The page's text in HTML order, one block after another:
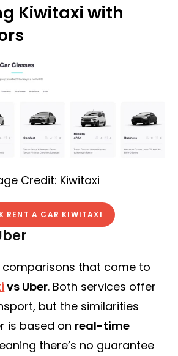
Kiwitaxi with
Credit: Kiwitaxi
RENT A CAR KIWITAXI
comparisons that come to
vs Uber. Both services offer
but the similarities
is based on real-time
there’s no guarantee